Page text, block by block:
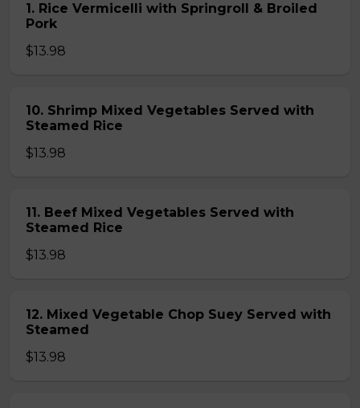
1. Rice Vermicelli with Springroll & Broiled
Pork
$13.98
10. Shrimp Mixed Vegetables Served with
Steamed Rice
$13.98
11. Beef Mixed Vegetables Served with
Steamed Rice
$13.98
12. Mixed Vegetable Chop Suey Served with
Steamed
$13.98